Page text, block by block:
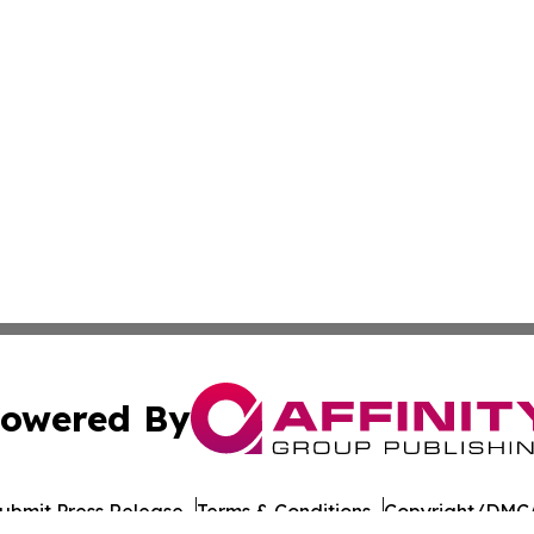
By
Press Release Terms & Conditions Copyright/